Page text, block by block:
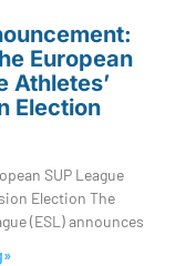
European
Athletes’
Election
SUP League
Election The
(ESL) announces